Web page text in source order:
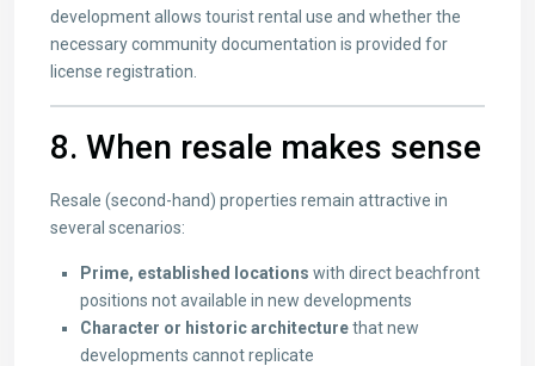
development allows tourist rental use and whether the
necessary community documentation is provided for
license registration.
8. When resale makes sense
Resale (second-hand) properties remain attractive in
several scenarios:
Prime, established locations with direct beachfront
positions not available in new developments
Character or historic architecturethat new
developments cannot replicate